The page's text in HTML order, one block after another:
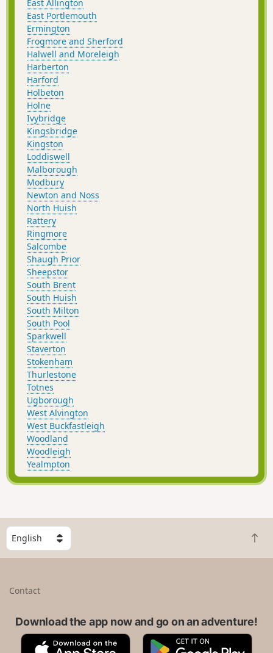
East Allington
East Portlemouth
Ermington
Frogmore and Sherford
Halwell and Moreleigh
Harberton
Harford
Holbeton
Holne
Ivybridge
Kingsbridge
Kingston
Loddiswell
Malborough
Modbury
Newton and Noss
North Huish
Rattery
Ringmore
Salcombe
Shaugh Prior
Sheepstor
South Brent
South Huish
South Milton
South Pool
Sparkwell
Staverton
Stokenham
Thurlestone
Totnes
Ugborough
West Alvington
West Buckfastleigh
Woodland
Woodleigh
Yealmpton
S
l
B
a
t
Contact
Download the app now and go on an adventure!
A
G